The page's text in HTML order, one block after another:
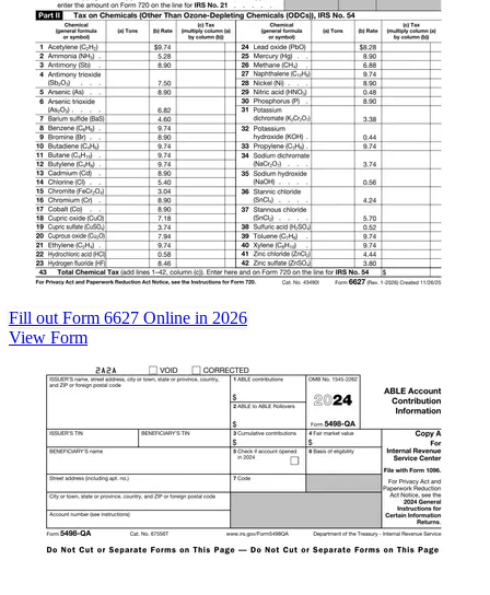
Fill out Form 6627 Online in 2026
View Form